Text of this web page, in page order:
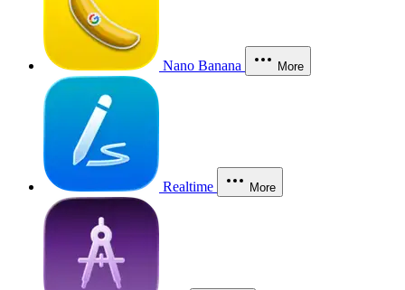
Nano Banana More
Realtime More